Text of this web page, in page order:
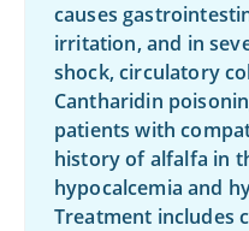
causes
irritation, and in
shock, circulatory
Cantharidin
patients with
history of alfalfa in
hypocalcemia and
Treatment includes